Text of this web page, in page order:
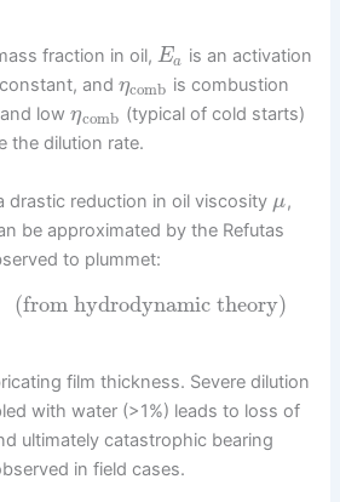
fraction in oil, Ea is an activation
and ηcomb is combustion
and lowηcomb (typical of cold starts)
the dilution rate.
drastic reduction in oil viscosity μ,
be approximated by the Refutas
to plummet:
(from hydrodynamic theory)
film thickness. Severe dilution
with water (>1%) leads to loss of
ultimately catastrophic bearing
in field cases.